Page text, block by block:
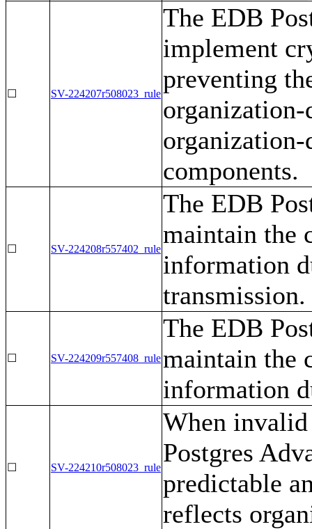
☐ SV-224207r508023_rule
The EDB
implement
preventing
components.
☐ SV-224208r557402_rule
The EDB
maintain the
information
transmission.
☐ SV-224209r557408_rule
The EDB
maintain the
information
☐ SV-224210r508023_rule
When
Postgres
predictable
reflects